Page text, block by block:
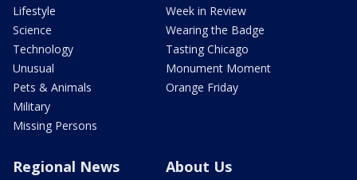
Lifestyle
Science
Technology
Unusual
Pets & Animals
Military
Missing Persons
Week in Review
Wearing the Badge
Tasting Chicago
Monument Moment
Orange Friday
Regional News About Us